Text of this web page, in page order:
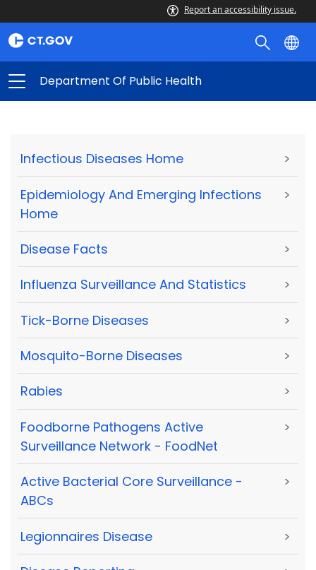
Report an accessibility issue.
Department Of Public Health
Infectious Diseases Home >
Epidemiology And Emerging Infections
Home
>
Disease Facts >
Influenza Surveillance And Statistics >
Tick-Borne Diseases >
Mosquito-Borne Diseases >
Rabies >
Foodborne Pathogens Active
Surveillance Network - FoodNet
>
Active Bacterial Core Surveillance -
ABCs
>
Legionnaires Disease >